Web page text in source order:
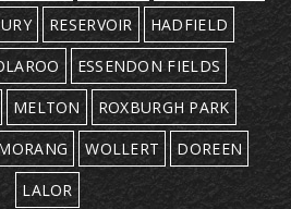
RESERVOIR
HADFIELD
ESSENDON FIELDS
MELTON
ROXBURGH PARK
WOLLERT
DOREEN
LALOR